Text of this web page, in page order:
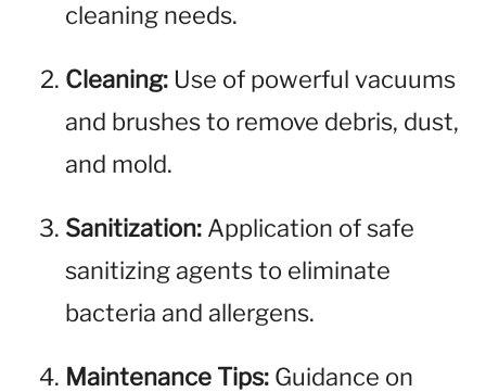
cleaning needs.
Cleaning: Use of powerful vacuums
and brushes to remove debris, dust,
and mold.
Sanitization: Application of safe
sanitizing agents to eliminate
bacteria and allergens.
Maintenance Tips: Guidance on